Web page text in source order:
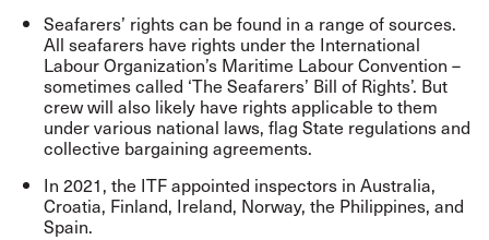
Seafarers’ rights can be found in a range of sources.
All seafarers have rights under the International
Labour Organization’s Maritime Labour Convention –
sometimes called ‘The Seafarers’ Bill of Rights’. But
crew will also likely have rights applicable to them
under various national laws, flag State regulations and
collective bargaining agreements.
In 2021, the ITF appointed inspectors in Australia,
Croatia, Finland, Ireland, Norway, the Philippines, and
Spain.